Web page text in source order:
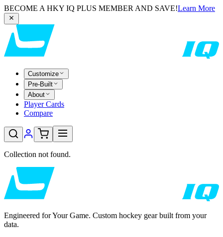
BECOME A HKY IQ PLUS MEMBER AND SAVE!Learn More
Customize
Pre-Built
About
Player Cards
Compare
Collection not found.
Engineered for Your Game. Custom hockey gear built from your
data.